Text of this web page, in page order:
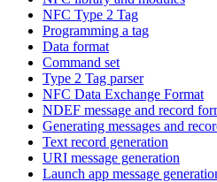
NFC Type 2 Tag
Programming a tag
Data format
Command set
Type 2 Tag parser
NFC Data Exchange Format
NDEF message and record
Generating messages and
Text record generation
URI message generation
Launch app message